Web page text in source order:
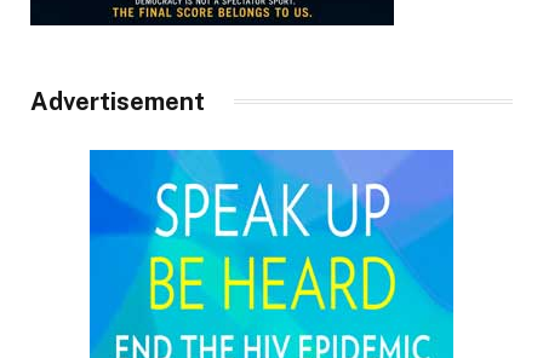
Advertisement